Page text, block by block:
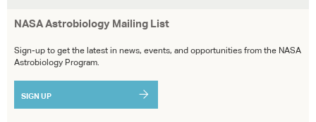
NASA Astrobiology Mailing List
Sign-up to get the latest in news, events, and opportunities from the NASA
Astrobiology Program.
SIGN UP